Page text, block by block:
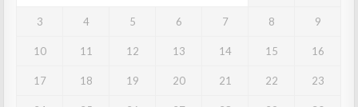
3 4 5 6 7 8 9
10 11 12 13 14 15 16
17 18 19 20 21 22 23